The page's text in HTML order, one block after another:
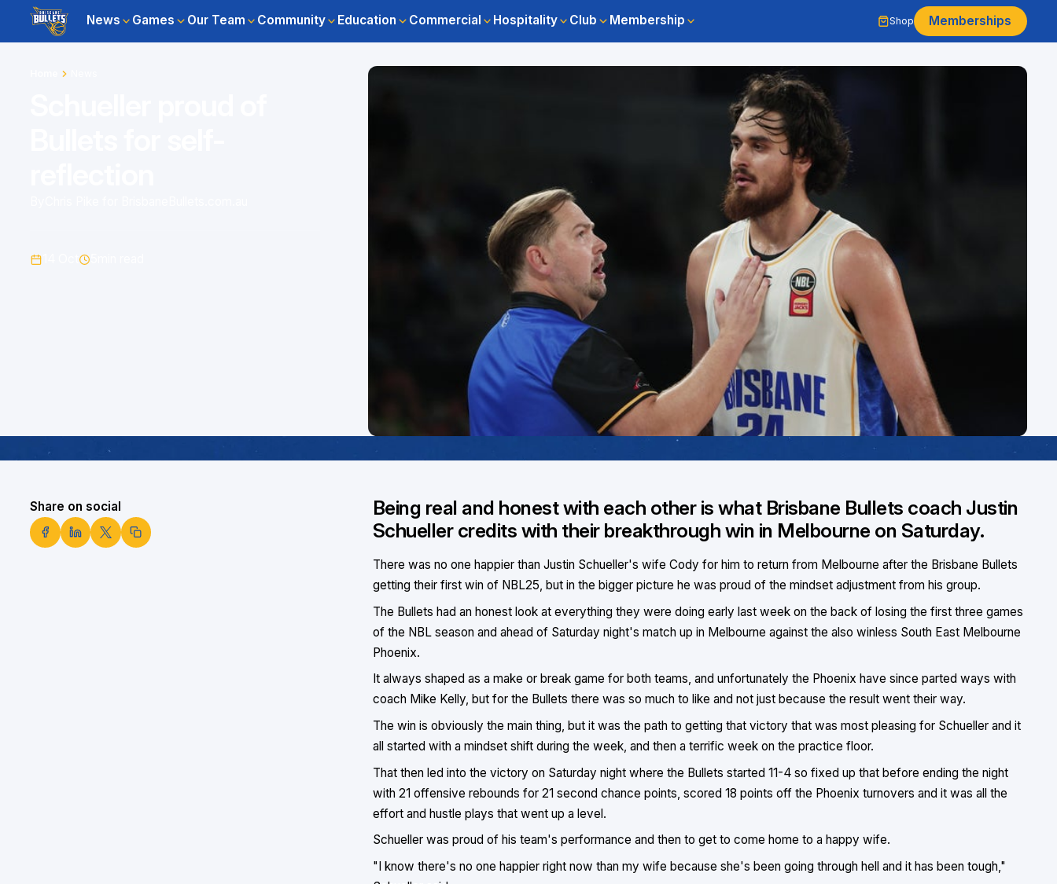
News Games Our Team Community Education Commercial Hospitality Club Membership Shop Memberships
Share on social
Being real and honest with each other is what Brisbane Bullets coach Justin
Schueller credits with their breakthrough win in Melbourne on Saturday.
There was no one happier than Justin Schueller's wife Cody for him to return from Melbourne after the Brisbane Bullets
getting their first win of NBL25, but in the bigger picture he was proud of the mindset adjustment from his group.
The Bullets had an honest look at everything they were doing early last week on the back of losing the first three games
of the NBL season and ahead of Saturday night's match up in Melbourne against the also winless South East Melbourne
Phoenix.
It always shaped as a make or break game for both teams, and unfortunately the Phoenix have since parted ways with
coach Mike Kelly, but for the Bullets there was so much to like and not just because the result went their way.
The win is obviously the main thing, but it was the path to getting that victory that was most pleasing for Schueller and it
all started with a mindset shift during the week, and then a terrific week on the practice floor.
That then led into the victory on Saturday night where the Bullets started 11-4 so fixed up that before ending the night
with 21 offensive rebounds for 21 second chance points, scored 18 points off the Phoenix turnovers and it was all the
effort and hustle plays that went up a level.
Schueller was proud of his team's performance and then to get to come home to a happy wife.
"I know there's no one happier right now than my wife because she's been going through hell and it has been tough,"